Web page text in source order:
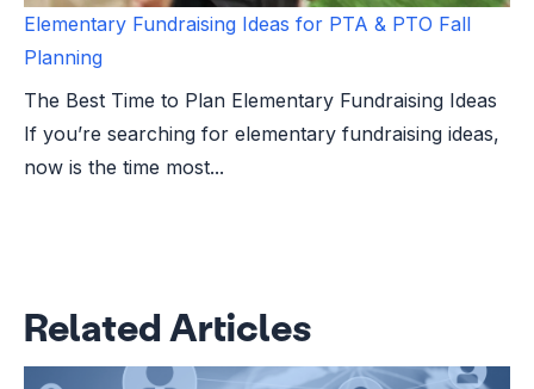
Elementary Fundraising Ideas for PTA & PTO Fall
Planning
The Best Time to Plan Elementary Fundraising Ideas
If you’re searching for elementary fundraising ideas,
now is the time most...
Related Articles